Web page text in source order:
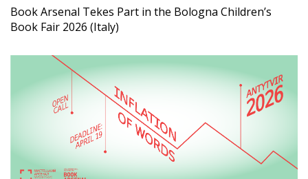
Book Arsenal Tekes Part in the Bologna Children’s
Book Fair 2026 (Italy)